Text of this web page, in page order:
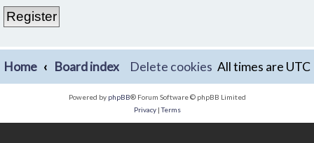
Register
Home Board index All times are UTC
Delete cookies
Powered by phpBB® Forum Software © phpBB Limited
Privacy|Terms